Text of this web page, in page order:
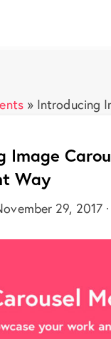
» Introducing
Image
Way
29, 2017